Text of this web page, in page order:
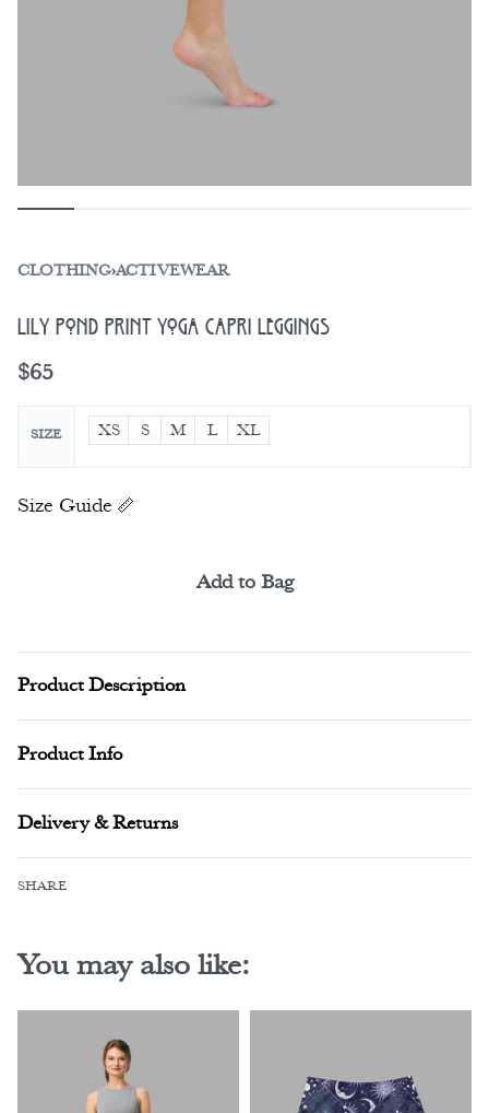
CLOTHING›ACTIVEWEAR
Lily Pond Print Yoga Capri Leggings
$65
SIZE XS S M L XL
Size Guide
Add to Bag
Product Description
Product Info
Delivery & Returns
SHARE
You may also like: